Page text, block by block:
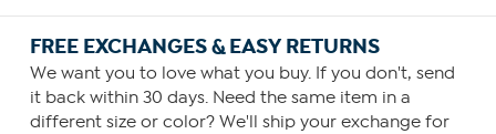
FREE EXCHANGES & EASY RETURNS
We want you to love what you buy. If you don't, send
it back within 30 days. Need the same item in a
different size or color? We'll ship your exchange for